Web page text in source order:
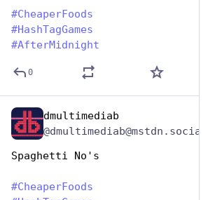
#CheaperFoods
#HashTagGames
#AfterMidnight
0
dmultimediab
@dmultimediab@mstdn.social
Spaghetti No's
#CheaperFoods